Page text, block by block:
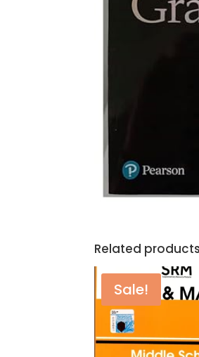
Related products
Sale!